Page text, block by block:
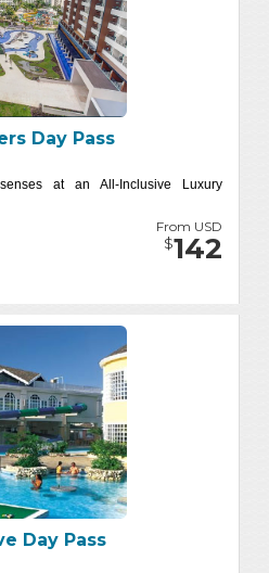
Day Pass
at an All-Inclusive Luxury
From USD
$142
Day Pass